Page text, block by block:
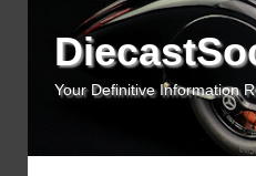
Your Definitive Information